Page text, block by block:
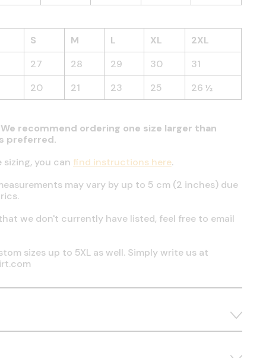
S M L XL
2XL
27 28 29 30
31
20 21 23 25 26 ½
recommend ordering one size larger than
preferred.
you can find instructions here.
may vary by up to 5 cm (2 inches) due
we don't currently have listed, feel free to email
sizes up to 5XL as well. Simply write us at